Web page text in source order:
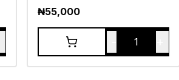
₦55,000
1